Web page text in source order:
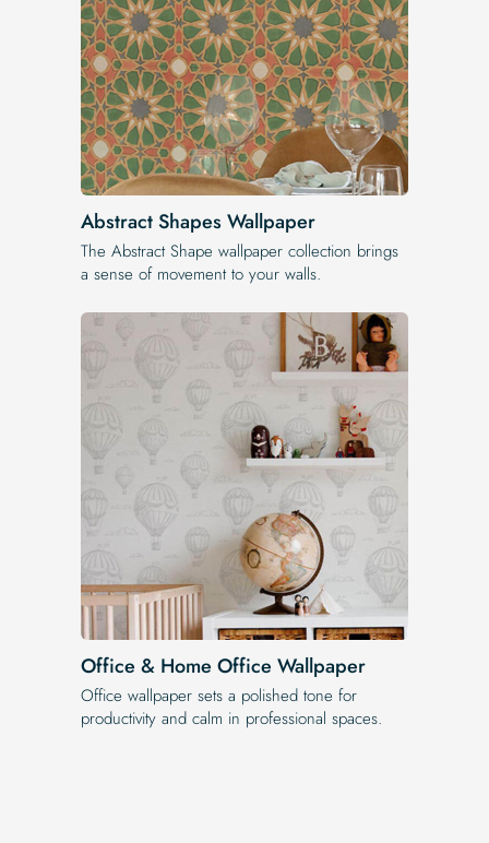
Abstract Shapes Wallpaper
The Abstract Shape wallpaper collection brings
a sense of movement to your walls.
Office & Home Office Wallpaper
Office wallpaper sets a polished tone for
productivity and calm in professional spaces.